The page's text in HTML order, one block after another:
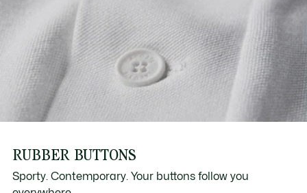
RUBBER BUTTONS
Sporty. Contemporary. Your buttons follow you